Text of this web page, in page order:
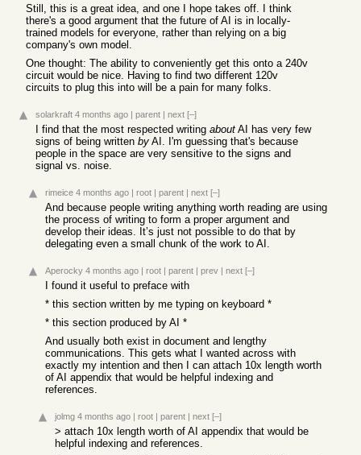
Still, this is a great idea, and one I hope takes off. I think
there's a good argument that the future of AI is in locally-
trained models for everyone, rather than relying on a big
company's own model.
One thought: The ability to conveniently get this onto a 240v
circuit would be nice. Having to find two different 120v
circuits to plug this into will be a pain for many folks.
solarkraft 4 months ago | parent | next [–]
I find that the most respected writing about AI has very few
signs of being written by AI. I'm guessing that's because
people in the space are very sensitive to the signs and
signal vs. noise.
rimeice 4 months ago | root | parent | next [–]
And because people writing anything worth reading are using
the process of writing to form a proper argument and
develop their ideas. It’s just not possible to do that by
delegating even a small chunk of the work to AI.
Aperocky 4 months ago | root | parent | prev | next [–]
I found it useful to preface with
* this section written by me typing on keyboard *
* this section produced by AI *
And usually both exist in document and lengthy
communications. This gets what I wanted across with
exactly my intention and then I can attach 10x length worth
of AI appendix that would be helpful indexing and
references.
jolmg 4 months ago | root | parent | next [–]
> attach 10x length worth of AI appendix that would be
helpful indexing and references.